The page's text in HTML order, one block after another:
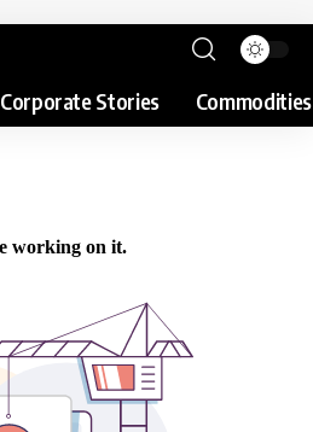
Corporate Stories Commodities